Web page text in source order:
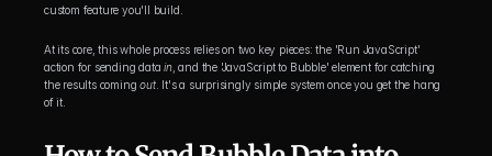
custom feature you'll build.
At its core, this whole process relies on two key pieces: the 'Run JavaScript'
action for sending data in, and the 'JavaScript to Bubble' element for catching
the results coming out. It's a surprisingly simple system once you get the hang
of it.